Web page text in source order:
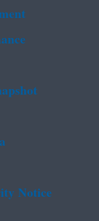
Notice